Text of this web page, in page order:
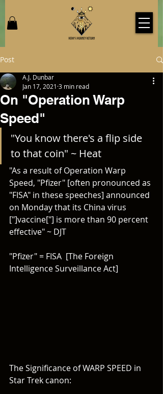
Post
On "Operation Warp
Speed"
A.J. Dunbar
Jan 17, 2021 3 min read
"You know there's a flip side
to that coin" ~ Heat
"As a result of Operation Warp
Speed, "Pfizer" [often pronounced as
"FISA" in these speeches] announced
on Monday that its China virus
["]vaccine["] is more than 90 percent
effective" ~ DJT
"Pfizer" = FISA  [The Foreign
Intelligence Surveillance Act]
The Significance of WARP SPEED in
Star Trek canon: